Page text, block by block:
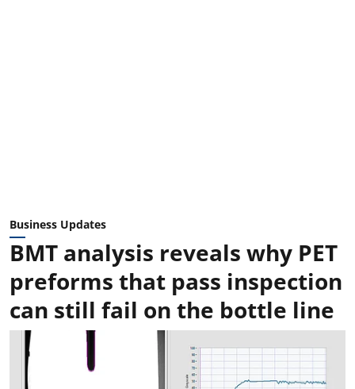
Business Updates
BMT analysis reveals why PET
preforms that pass inspection
can still fail on the bottle line